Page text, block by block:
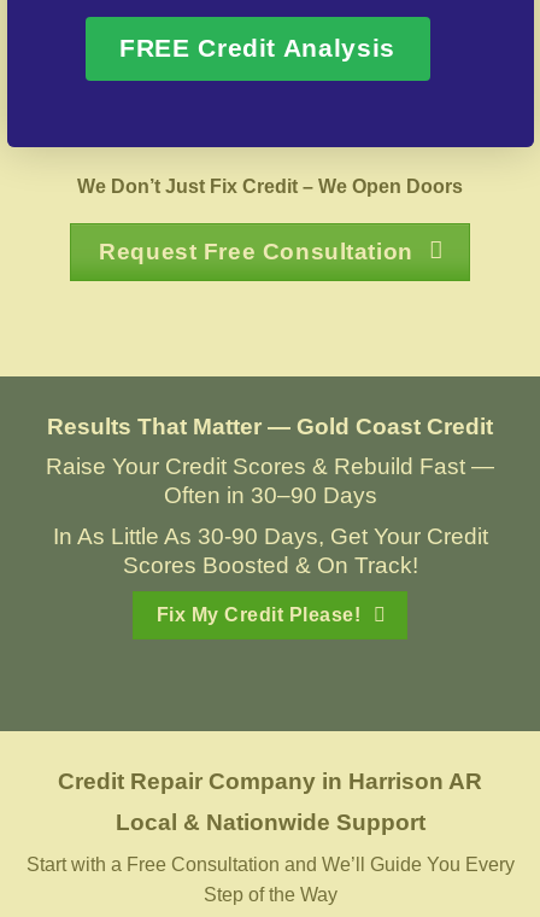
We Don’t Just Fix Credit – We Open Doors
Request Free Consultation
Results That Matter — Gold Coast Credit
Raise Your Credit Scores & Rebuild Fast —
Often in 30–90 Days
In As Little As 30-90 Days, Get Your Credit
Scores Boosted & On Track!
Fix My Credit Please!
Credit Repair Company in Harrison AR
Local & Nationwide Support
Start with a Free Consultation and We’ll Guide You Every
Step of the Way
FREE Credit Analysis